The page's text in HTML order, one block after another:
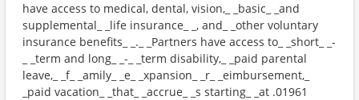
have access to medical, dental, vision,_ _basic_ _and
supplemental_ _life insurance_ _, and_ _other voluntary
insurance benefits_ _._ _Partners have access to_ _short_ _-
_ _term and long_ _-_ _term disability,_ _paid parental
leave,_ _f_ _amily_ _e_ _xpansion_ _r_ _eimbursement,_
_paid vacation_ _that_ _accrue_ _s starting_ _at .01961